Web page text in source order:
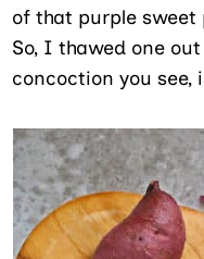
of that purple
So, I thawed one
concoction you see,